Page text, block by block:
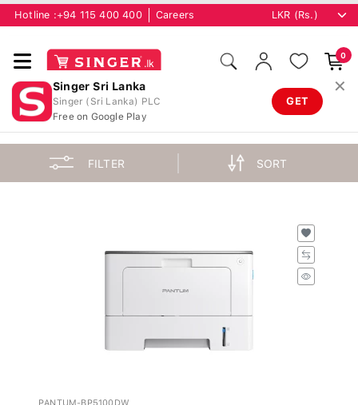
Singer Sri Lanka
Singer (Sri Lanka) PLC
Free on Google Play
GET
✕
Hotline : +94 115 400 400 Careers
0
FILTER SORT
PANTUM-BP5100DW